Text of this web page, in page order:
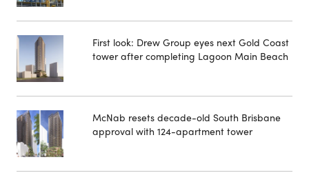
First look: Drew Group eyes next Gold Coast
tower after completing Lagoon Main Beach
McNab resets decade-old South Brisbane
approval with 124-apartment tower